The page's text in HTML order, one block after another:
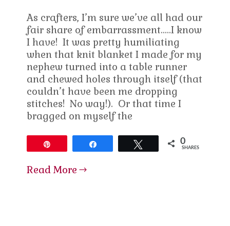
As crafters, I’m sure we’ve all had our
fair share of embarrassment…..I know
I have! It was pretty humiliating
when that knit blanket I made for my
nephew turned into a table runner
and chewed holes through itself (that
couldn’t have been me dropping
stitches! No way!). Or that time I
bragged on myself the
Tweet 0
SHARES
Read More